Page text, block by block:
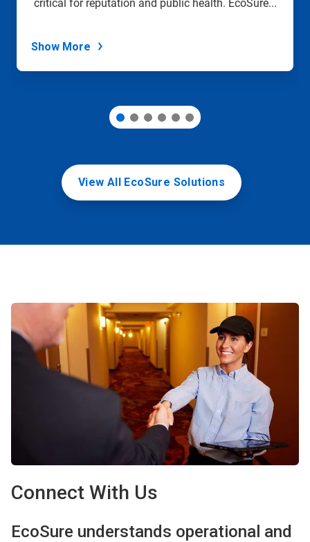
critical for reputation and public health. EcoSure...
Show More
View All EcoSure Solutions
Connect With Us
EcoSure understands operational and